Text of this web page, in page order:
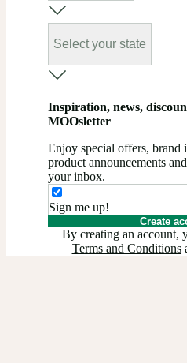
Select your state
Inspiration, news,
MOOsletter
Enjoy special offers, brand
product announcements
your inbox.
Sign me up!
Create
By creating an account,
Terms and Conditions